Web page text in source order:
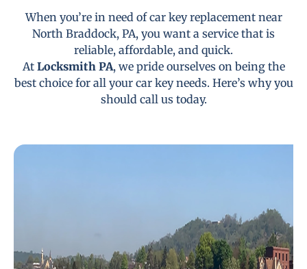
When you’re in need of car key replacement near
North Braddock, PA, you want a service that is
reliable, affordable, and quick.
At Locksmith PA, we pride ourselves on being the
best choice for all your car key needs. Here’s why you
should call us today.